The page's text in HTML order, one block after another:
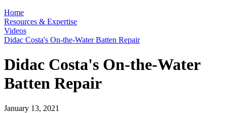
Home
Resources & Expertise
Videos
Didac Costa's On-the-Water Batten Repair
Didac Costa's On-the-Water
Batten Repair
January 13, 2021